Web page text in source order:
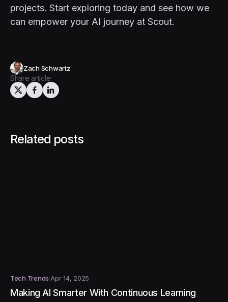
projects. Start exploring today and see how we
can empower your AI journey at Scout.
Zach Schwartz
Share article:
Related posts
Tech Trends Apr 14, 2025
Making AI Smarter With Continuous Learning